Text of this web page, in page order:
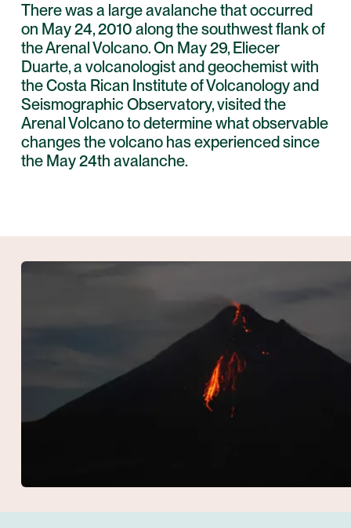
There was a large avalanche that occurred
on May 24, 2010 along the southwest flank of
the Arenal Volcano. On May 29, Eliecer
Duarte, a volcanologist and geochemist with
the Costa Rican Institute of Volcanology and
Seismographic Observatory, visited the
Arenal Volcano to determine what observable
changes the volcano has experienced since
the May 24th avalanche.